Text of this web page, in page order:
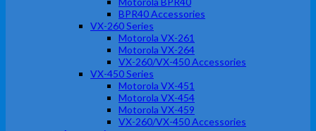
BPR40 Accessories
VX-260 Series
Motorola VX-261
Motorola VX-264
VX-260/VX-450 Accessories
VX-450 Series
Motorola VX-451
Motorola VX-454
Motorola VX-459
VX-260/VX-450 Accessories